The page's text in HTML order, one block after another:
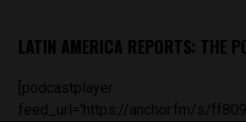
LATIN AMERICA REPORTS: THE
[podcastplayer
feed_url='https://anchor.fm/s/